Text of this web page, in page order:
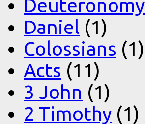
Deuteronomy
Daniel (1)
Colossians (1)
Acts (11)
3 John (1)
2 Timothy (1)